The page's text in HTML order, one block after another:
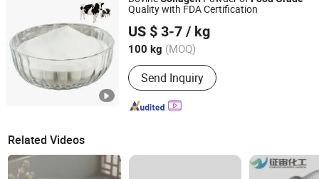
Quality with FDA Certification
US $ 3-7 / kg
100 kg (MOQ)
Send Inquiry
Xiamen Huaxuan Gelatin Co., Ltd.
Fujian, China Since 2016
Related Videos